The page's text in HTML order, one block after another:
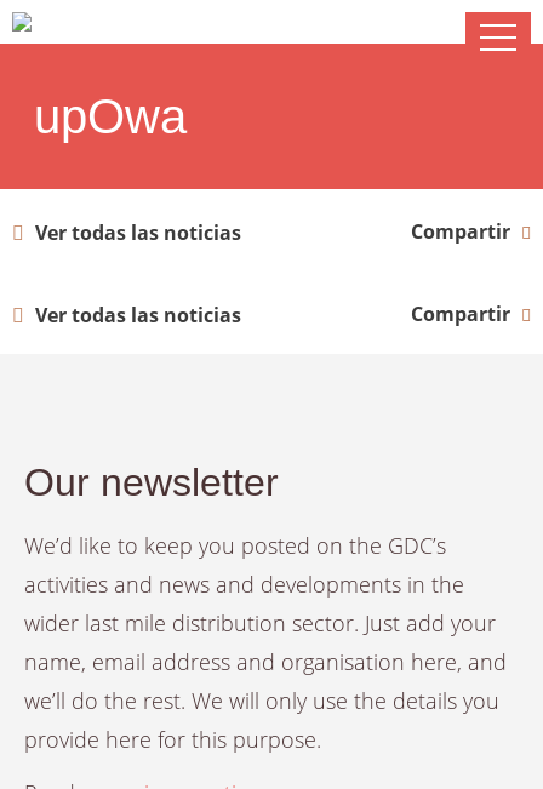
upOwa
Ver todas las noticias Compartir
Ver todas las noticias Compartir
Our newsletter
We’d like to keep you posted on the GDC’s
activities and news and developments in the
wider last mile distribution sector. Just add your
name, email address and organisation here, and
we’ll do the rest. We will only use the details you
provide here for this purpose.